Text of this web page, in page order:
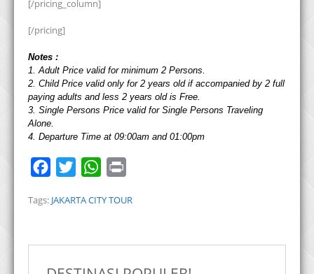
[/pricing_column]
[/pricing]
Notes :
1. Adult Price valid for minimum 2 Persons.
2. Child Price valid only for 2 years old if accompanied by 2 full
paying adults and less 2 years old is Free.
3. Single Persons Price valid for Single Persons Traveling
Alone.
4. Departure Time at 09:00am and 01:00pm
c
b
o
i
t
e
W
a
s
A
i
t
Tags: JAKARTA CITY TOUR